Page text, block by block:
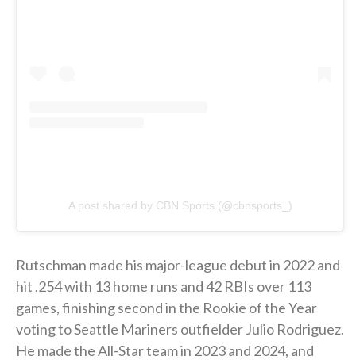
A post shared by CBN Sports (@cbnsports_)
Rutschman made his major-league debut in 2022 and
hit .254 with 13 home runs and 42 RBIs over 113
games, finishing second in the Rookie of the Year
voting to Seattle Mariners outfielder Julio Rodriguez.
He made the All-Star team in 2023 and 2024, and